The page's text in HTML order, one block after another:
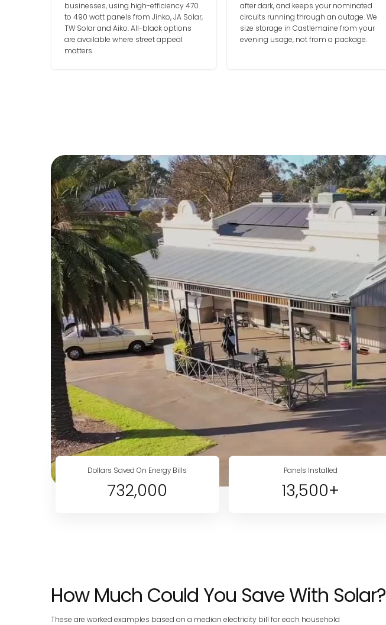
businesses, using high-efficiency 470
to 490 watt panels from Jinko, JA Solar,
TW Solar and Aiko. All-black options
are available where street appeal
matters.
after dark, and keeps your nominated
circuits running through an outage. We
size storage in Castlemaine from your
evening usage, not from a package.
Dollars Saved On Energy Bills
732,000
Panels Installed
13,500+
How Much Could You Save With Solar?
These are worked examples based on a median electricity bill for each household